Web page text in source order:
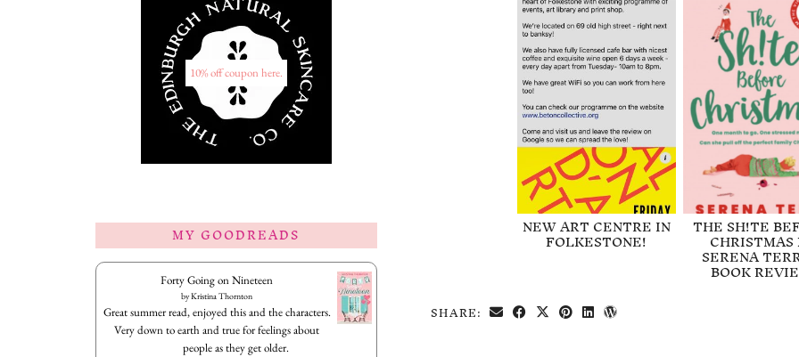
NEW ART CENTRE IN
FOLKESTONE!
THE SH!TE
CHRISTMAS
SERENA
BOOK
SHARE:
10% off coupon here.
MY GOODREADS
Forty Going on Nineteen
byKristina Thornton
Great summer read, enjoyed this and the characters.
Very down to earth and true for feelings about
people as they get older.